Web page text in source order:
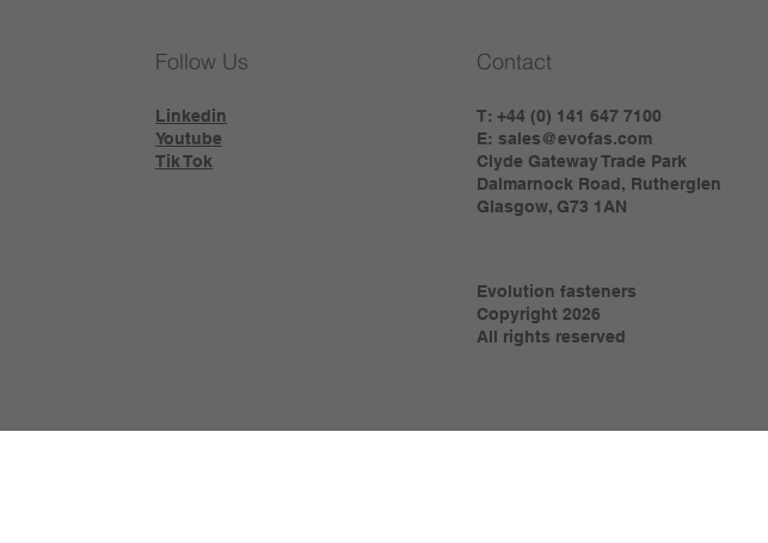
Follow Us
Linkedin
Youtube
Tik Tok
Contact
T: +44 (0) 141 647 7100
E:sales@evofas.com
Clyde Gateway Trade Park
Dalmarnock Road, Rutherglen
Glasgow, G73 1AN
Evolution fasteners
Copyright 2026
All rights reserved